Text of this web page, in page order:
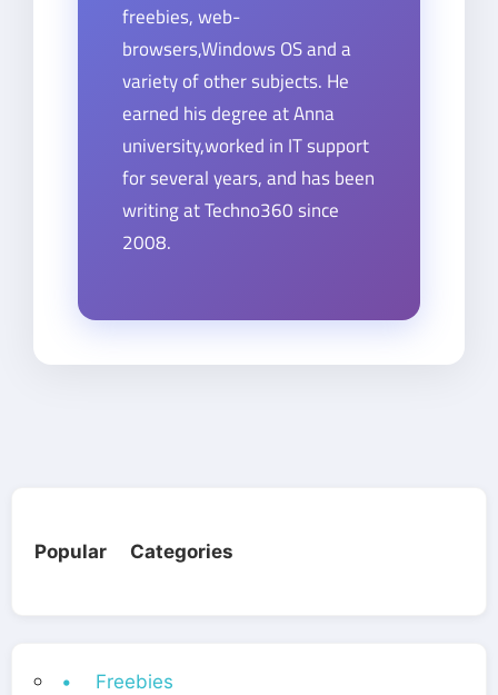
freebies, web-
browsers,Windows OS and a
variety of other subjects. He
earned his degree at Anna
university,worked in IT support
for several years, and has been
writing at Techno360 since
2008.
Popular Categories
• Freebies